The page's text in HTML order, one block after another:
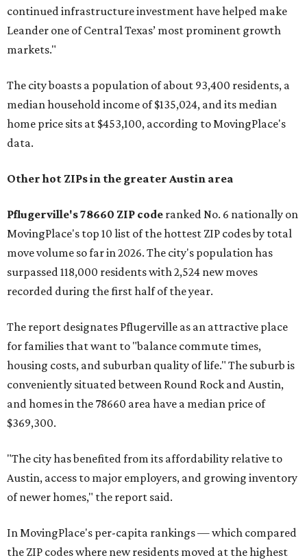
continued infrastructure investment have helped make
Leander one of Central Texas’ most prominent growth
markets."
The city boasts a population of about 93,400 residents, a
median household income of $135,024, and its median
home price sits at $453,100, according to MovingPlace's
data.
Other hot ZIPs in the greater Austin area
Pflugerville's 78660 ZIP code ranked No. 6 nationally on
MovingPlace's top 10 list of the hottest ZIP codes by total
move volume so far in 2026. The city's population has
surpassed 118,000 residents with 2,524 new moves
recorded during the first half of the year.
The report designates Pflugerville as an attractive place
for families that want to "balance commute times,
housing costs, and suburban quality of life." The suburb is
conveniently situated between Round Rock and Austin,
and homes in the 78660 area have a median price of
$369,300.
"The city has benefited from its affordability relative to
Austin, access to major employers, and growing inventory
of newer homes," the report said.
In MovingPlace's per-capita rankings — which compared
the ZIP codes where new residents moved at the highest